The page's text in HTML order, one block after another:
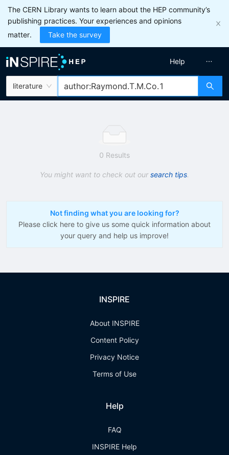
The CERN Library wants to learn about the HEP community’s
publishing practices. Your experiences and opinions
matter.
Take the survey
literature
Help
0 Results
You might want to check out our search tips.
Not finding what you are looking for?
Please click here to give us some quick information about
your query and help us improve!
INSPIRE
About INSPIRE
Content Policy
Privacy Notice
Terms of Use
Help
FAQ
INSPIRE Help